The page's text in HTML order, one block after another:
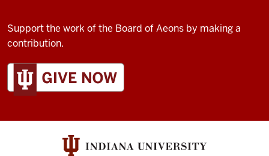
Support the work of the Board of Aeons by making a
contribution.